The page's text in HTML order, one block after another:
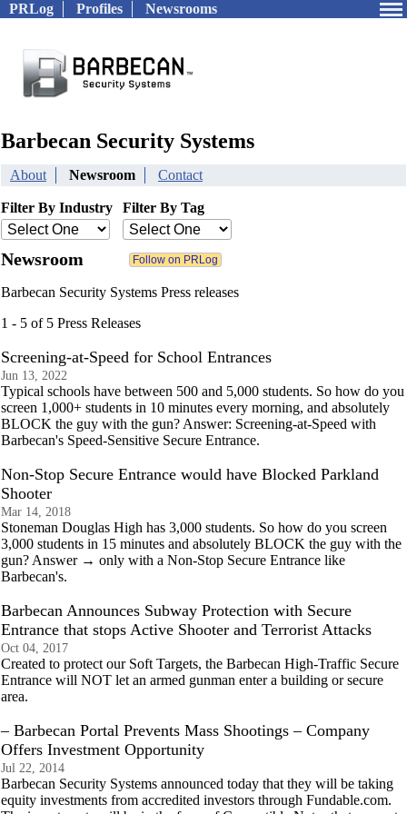
PRLog Profiles Newsrooms
Barbecan Security Systems
About Newsroom Contact
Filter By Industry Filter By Tag
Newsroom
Barbecan Security Systems Press releases
1 - 5 of 5 Press Releases
Screening-at-Speed for School Entrances
Jun 13, 2022
Typical schools have between 500 and 5,000 students. So how do you
screen 1,000+ students in 10 minutes every morning, and absolutely
BLOCK the guy with the gun? Answer: Screening-at-Speed with
Barbecan's Speed-Sensitive Secure Entrance.
Non-Stop Secure Entrance would have Blocked Parkland
Shooter
Mar 14, 2018
Stoneman Douglas High has 3,000 students. So how do you screen
3,000 students in 15 minutes and absolutely BLOCK the guy with the
gun? Answer → only with a Non-Stop Secure Entrance like
Barbecan's.
Barbecan Announces Subway Protection with Secure
Entrance that stops Active Shooter and Terrorist Attacks
Oct 04, 2017
Created to protect our Soft Targets, the Barbecan High-Traffic Secure
Entrance will NOT let an armed gunman enter a building or secure
area.
– Barbecan Portal Prevents Mass Shootings – Company
Offers Investment Opportunity
Jul 22, 2014
Barbecan Security Systems announced today that they will be taking
equity investments from accredited investors through Fundable.com.